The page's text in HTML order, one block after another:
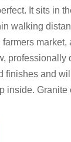
It sits in
walking
market,
professionally
finishes and
inside. Granite